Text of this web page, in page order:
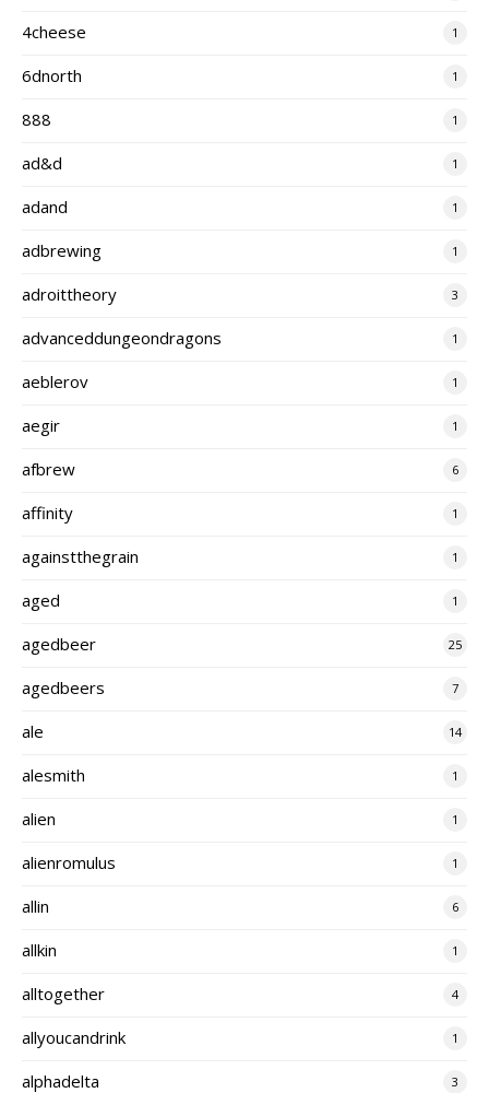
4cheese 1
6dnorth 1
888 1
ad&d 1
adand 1
adbrewing 1
adroittheory 3
advanceddungeondragons 1
aeblerov 1
aegir 1
afbrew 6
affinity 1
againstthegrain 1
aged 1
agedbeer 25
agedbeers 7
ale 14
alesmith 1
alien 1
alienromulus 1
allin 6
allkin 1
alltogether 4
allyoucandrink 1
alphadelta 3